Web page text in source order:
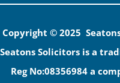
Copyright © 2025
Seatons Solicitors is a
Reg No:08356984 a